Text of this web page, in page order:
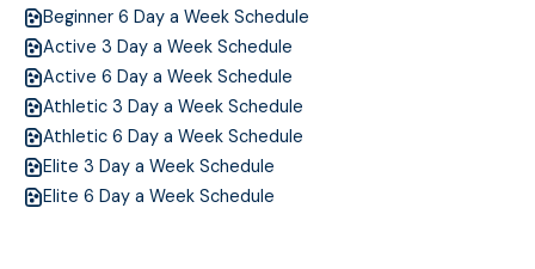
Beginner 6 Day a Week Schedule
Active 3 Day a Week Schedule
Active 6 Day a Week Schedule
Athletic 3 Day a Week Schedule
Athletic 6 Day a Week Schedule
Elite 3 Day a Week Schedule
Elite 6 Day a Week Schedule